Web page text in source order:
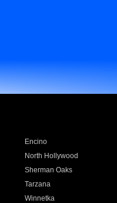
Encino
North Hollywood
Sherman Oaks
Tarzana
Winnetka